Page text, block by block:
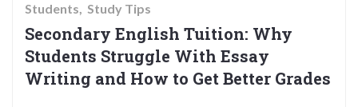
Students Study Tips
Secondary English Tuition: Why
Students Struggle With Essay
Writing and How to Get Better Grades